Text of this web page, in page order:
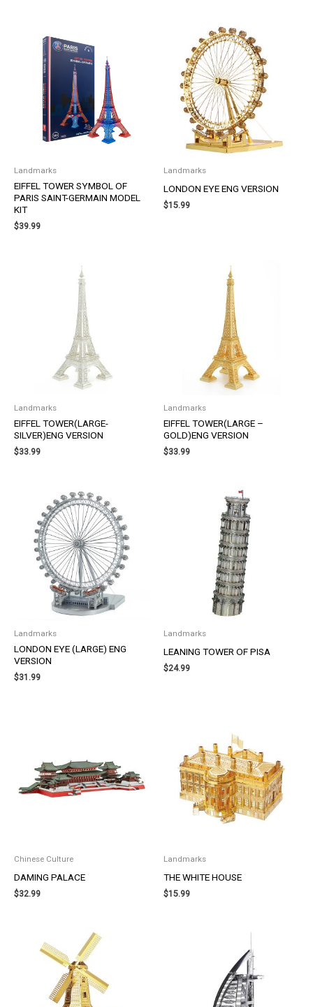
Landmarks
EIFFEL TOWER SYMBOL OF
PARIS SAINT-GERMAIN MODEL
KIT
$39.99
Landmarks
LONDON EYE ENG VERSION
$15.99
Landmarks
EIFFEL TOWER(LARGE-
SILVER)ENG VERSION
$33.99
Landmarks
EIFFEL TOWER(LARGE –
GOLD)ENG VERSION
$33.99
Landmarks
LONDON EYE (LARGE) ENG
VERSION
$31.99
Landmarks
LEANING TOWER OF PISA
$24.99
Chinese Culture
DAMING PALACE
$32.99
Landmarks
THE WHITE HOUSE
$15.99